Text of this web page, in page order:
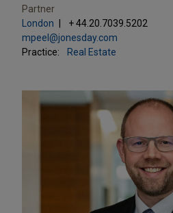
Partner
London
+ 44.20.7039.5202
mpeel@jonesday.com
Practice:
Real Estate